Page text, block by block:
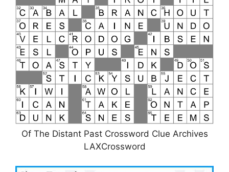
Of The Distant Past Crossword Clue Archives
LAXCrossword